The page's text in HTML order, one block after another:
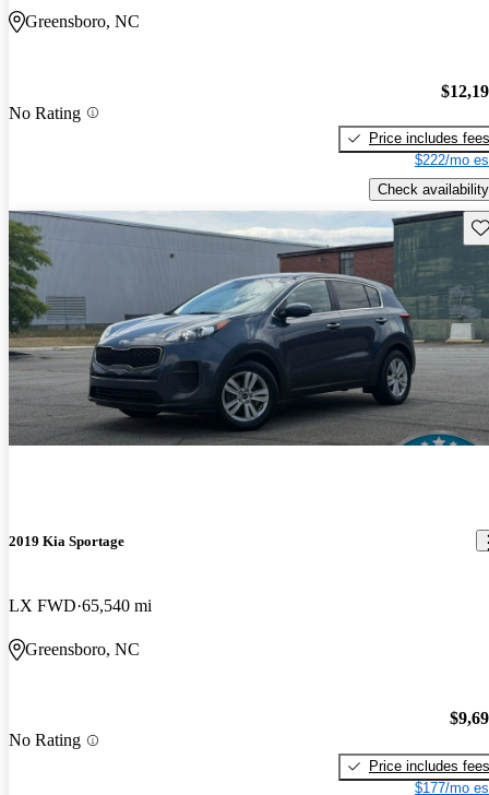
Greensboro, NC
No Rating
Price includes fees
$222/mo
Check availability
2019 Kia Sportage
LX FWD 65,540 mi
Greensboro, NC
No Rating
Price includes fees
$177/mo